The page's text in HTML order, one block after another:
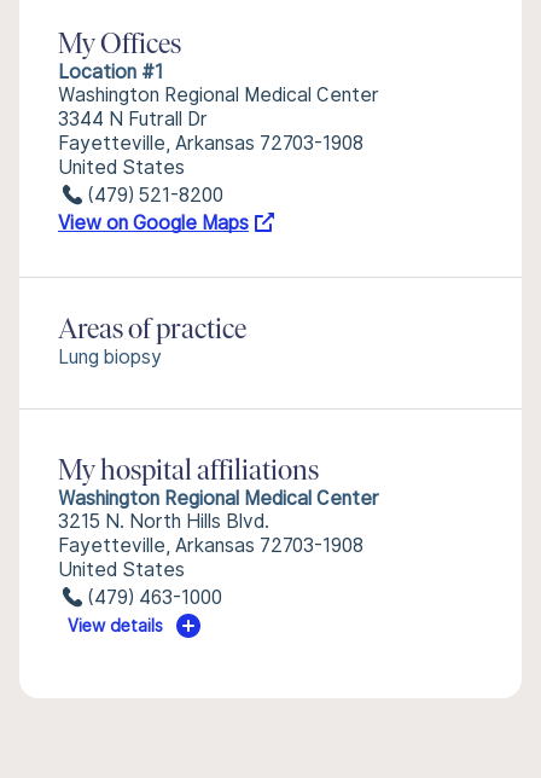
My Offices
Location #1
Washington Regional Medical Center
3344 N Futrall Dr
Fayetteville, Arkansas 72703-1908
United States
(479) 521-8200
View on Google Maps
Areas of practice
Lung biopsy
My hospital affiliations
Washington Regional Medical Center
3215 N. North Hills Blvd.
Fayetteville, Arkansas 72703-1908
United States
(479) 463-1000
View details